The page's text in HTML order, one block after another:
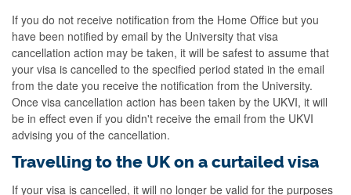
If you do not receive notification from the Home Office but you
have been notified by email by the University that visa
cancellation action may be taken, it will be safest to assume that
your visa is cancelled to the specified period stated in the email
from the date you receive the notification from the University.
Once visa cancellation action has been taken by the UKVI, it will
be in effect even if you didn't receive the email from the UKVI
advising you of the cancellation.
Travelling to the UK on a curtailed visa
If your visa is cancelled, it will no longer be valid for the purposes